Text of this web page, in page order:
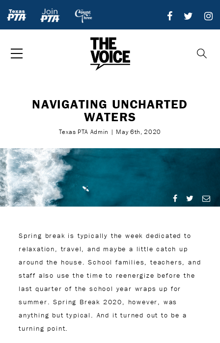
NAVIGATING UNCHARTED
WATERS
Texas PTA Admin | May 6th, 2020
Spring break is typically the week dedicated to
relaxation, travel, and maybe a little catch up
around the house. School families, teachers, and
staff also use the time to reenergize before the
last quarter of the school year wraps up for
summer. Spring Break 2020, however, was
anything but typical. And it turned out to be a
turning point.